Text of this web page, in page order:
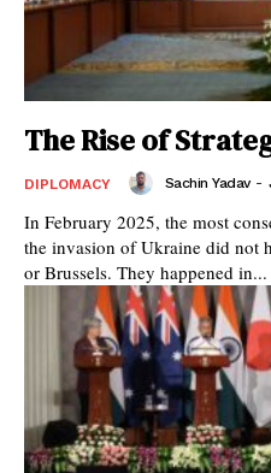
The Rise of
DIPLOMACY Sachin Yadav -
In February 2025, the most
the invasion of Ukraine did not
or Brussels. They happened in...